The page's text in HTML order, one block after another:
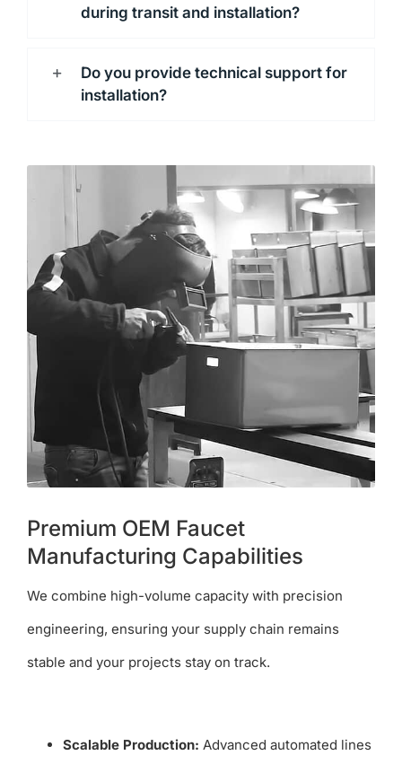
during transit and installation?
Do you provide technical support for
installation?
Premium OEM Faucet
Manufacturing Capabilities
We combine high-volume capacity with precision
engineering, ensuring your supply chain remains
stable and your projects stay on track.
Scalable Production: Advanced automated lines